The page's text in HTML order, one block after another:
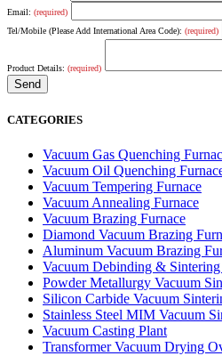
Email: (required)
Tel/Mobile (Please Add International Area Code): (required)
Product Details: (required)
CATEGORIES
Vacuum Gas Quenching
Vacuum Oil Quenching
Vacuum Tempering Furnace
Vacuum Annealing Furnace
Vacuum Brazing Furnace
Diamond Vacuum Brazing
Aluminum Vacuum Brazing
Vacuum Debinding & Sintering
Powder Metallurgy Vacuum
Silicon Carbide Vacuum
Stainless Steel MIM Vacuum
Vacuum Casting Plant
Transformer Vacuum Drying